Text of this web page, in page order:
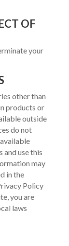
OF
your
other than
products or
outside
do not
and use this
may
in the
Policy
you are
laws